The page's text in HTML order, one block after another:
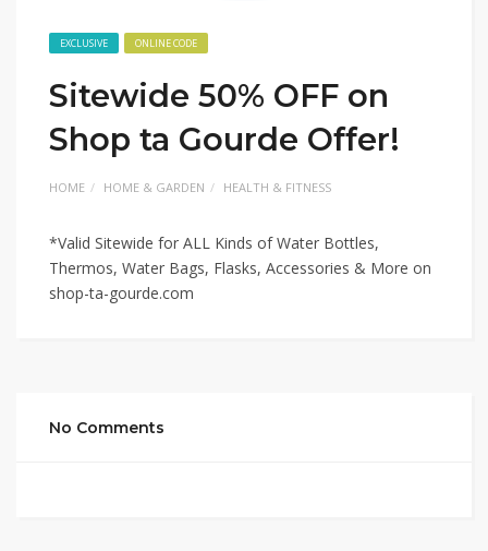
EXCLUSIVE ONLINE CODE
Sitewide 50% OFF on
Shop ta Gourde Offer!
HOME HOME & GARDEN HEALTH & FITNESS
*Valid Sitewide for ALL Kinds of Water Bottles,
Thermos, Water Bags, Flasks, Accessories & More on
shop-ta-gourde.com
No Comments